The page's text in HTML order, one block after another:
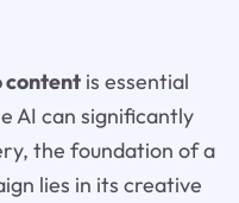
contentis essential
AI can significantly
the foundation of a
lies in its creative